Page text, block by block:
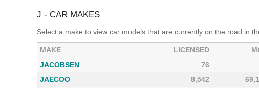
J - CAR MAKES
Select a make to view car models that are currently on the road in
MAKE LICENSED
JACOBSEN
76
JAECOO
8,542